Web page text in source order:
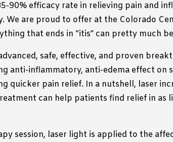
90% efficacy rate in relieving pain and
We are proud to offer at the Colorado
that ends in “itis” can pretty much
safe, effective, and proven
anti-inflammatory, anti-edema effect
quicker pain relief. In a nutshell, laser
can help patients find relief in as
session, laser light is applied to the